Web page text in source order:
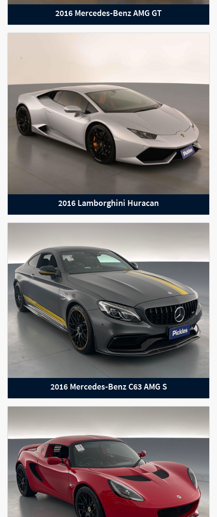
2015 Audi R8
2023 RAM 1500
2022 Mercedes-Benz C63 AMG S
2016 Mercedes-Benz AMG GT
2016 Lamborghini Huracan
2016 Mercedes-Benz C63 AMG S